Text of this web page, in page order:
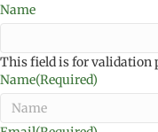
Name
This field is for validation
Name(Required)